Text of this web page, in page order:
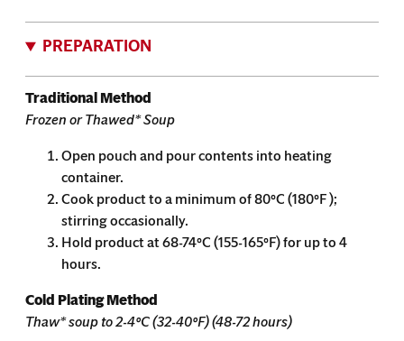
PREPARATION
Traditional Method
Frozen or Thawed* Soup
Open pouch and pour contents into heating
container.
Cook product to a minimum of 80°C (180°F );
stirring occasionally.
Hold product at 68-74°C (155-165°F) for up to 4
hours.
Cold Plating Method
Thaw* soup to 2-4°C (32-40°F) (48-72 hours)